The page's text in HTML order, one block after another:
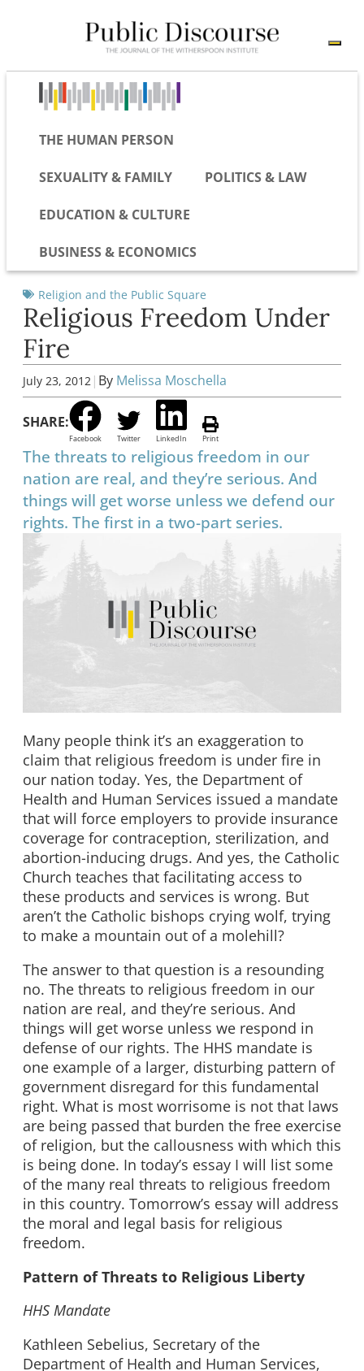
THE HUMAN PERSON
SEXUALITY & FAMILY POLITICS & LAW
EDUCATION & CULTURE
BUSINESS & ECONOMICS
Religion and the Public Square
Religious Freedom Under
Fire
July 23, 2012 | By Melissa Moschella
SHARE:
Facebook Twitter LinkedIn Print
The threats to religious freedom in our
nation are real, and they’re serious. And
things will get worse unless we defend our
rights. The first in a two-part series.
Many people think it’s an exaggeration to
claim that religious freedom is under fire in
our nation today. Yes, the Department of
Health and Human Services issued a mandate
that will force employers to provide insurance
coverage for contraception, sterilization, and
abortion-inducing drugs. And yes, the Catholic
Church teaches that facilitating access to
these products and services is wrong. But
aren’t the Catholic bishops crying wolf, trying
to make a mountain out of a molehill?
The answer to that question is a resounding
no. The threats to religious freedom in our
nation are real, and they’re serious. And
things will get worse unless we respond in
defense of our rights. The HHS mandate is
one example of a larger, disturbing pattern of
government disregard for this fundamental
right. What is most worrisome is not that laws
are being passed that burden the free exercise
of religion, but the callousness with which this
is being done. In today’s essay I will list some
of the many real threats to religious freedom
in this country. Tomorrow’s essay will address
the moral and legal basis for religious
freedom.
Pattern of Threats to Religious Liberty
HHS Mandate
Kathleen Sebelius, Secretary of the
Department of Health and Human Services,